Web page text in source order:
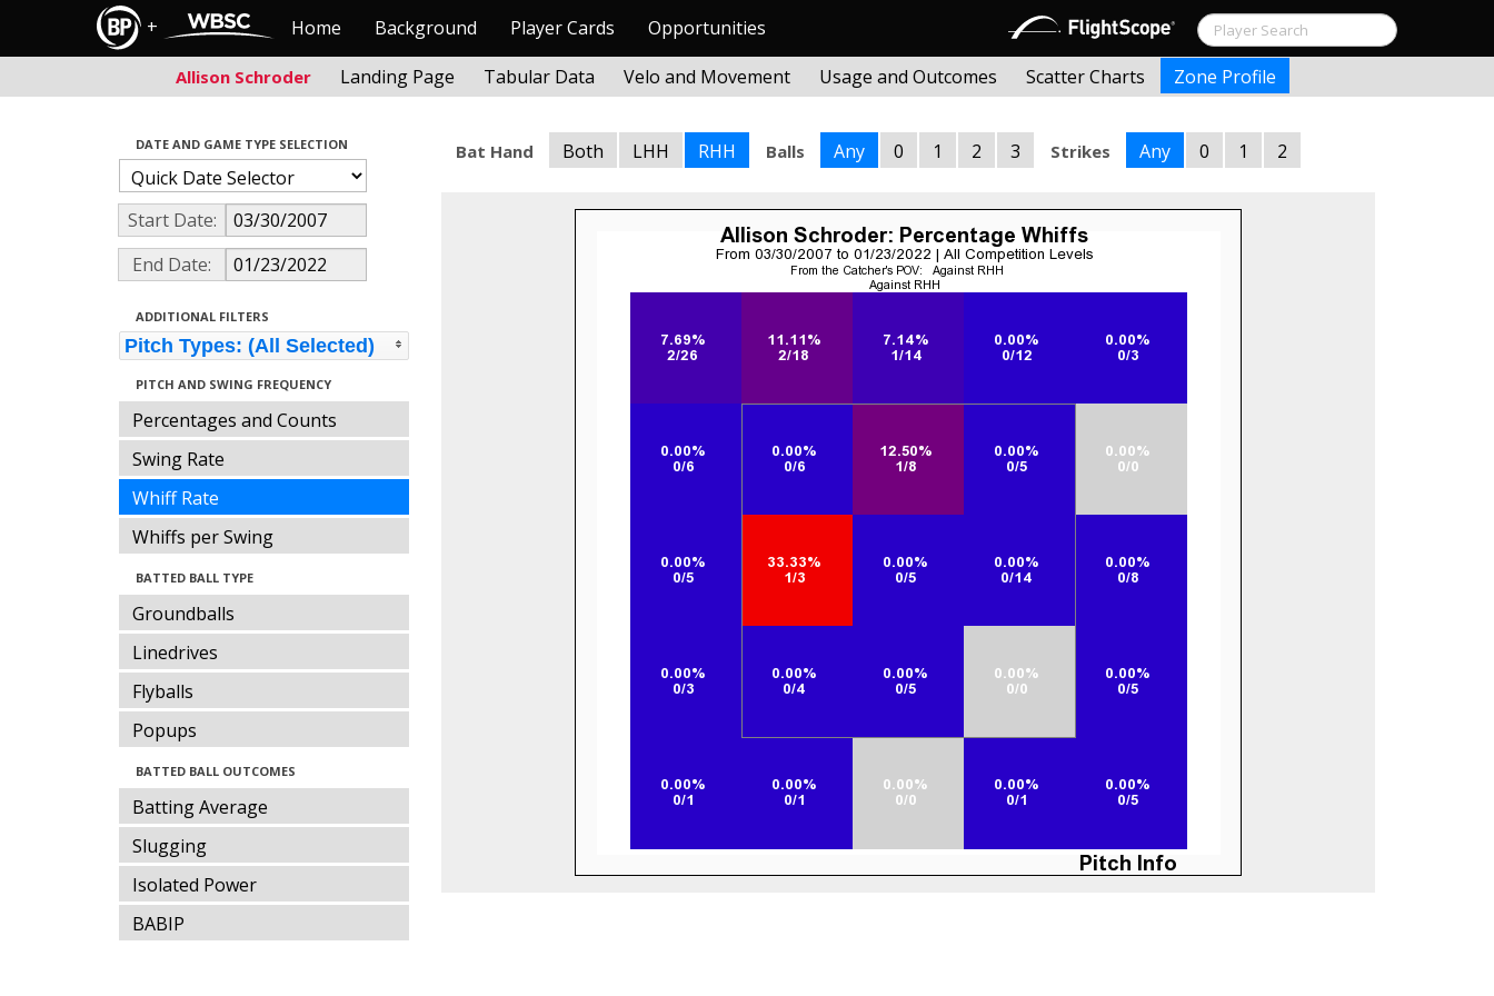
+ Home Background Player Cards Opportunities
Allison Schroder Landing Page Tabular Data Velo and Movement Usage and Outcomes Scatter Charts Zone Profile
DATE AND GAME TYPE SELECTION
Start Date:
End Date:
ADDITIONAL FILTERS
Pitch Types: (All Selected)
PITCH AND SWING FREQUENCY
Percentages and Counts
Swing Rate
Whiff Rate
Whiffs per Swing
BATTED BALL TYPE
Groundballs
Linedrives
Flyballs
Popups
BATTED BALL OUTCOMES
Batting Average
Slugging
Isolated Power
BABIP
Bat Hand Both LHH RHH Balls Any 0 1 2 3 Strikes Any 0 1 2